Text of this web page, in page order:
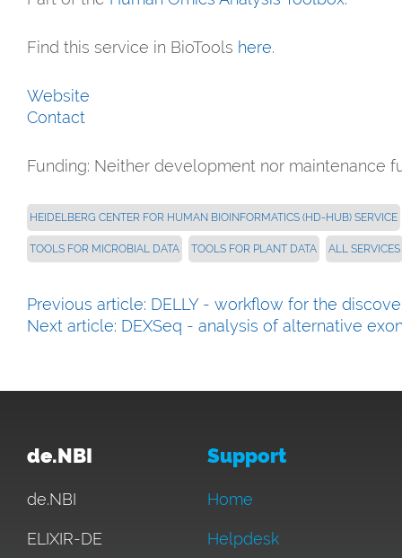
Find this service in BioTools here.
Website
Contact
Funding: Neither development nor maintenance
HEIDELBERG CENTER FOR HUMAN BIOINFORMATICS (HD-HUB) SERVICE
TOOLS FOR MICROBIAL DATA TOOLS FOR PLANT DATA ALL SERVICES
Previous article: DELLY - workflow for the
Next article: DEXSeq - analysis of alternative
de.NBI
de.NBI
ELIXIR-DE
Support
Home
Helpdesk